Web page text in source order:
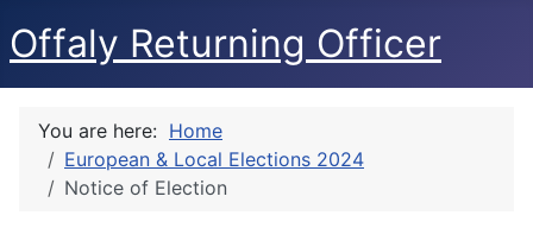
Offaly Returning Officer
You are here: Home
European & Local Elections 2024
Notice of Election